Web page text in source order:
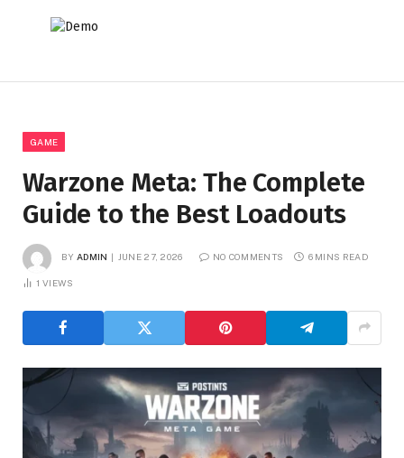
GAME
Warzone Meta: The Complete
Guide to the Best Loadouts
BY ADMIN JUNE 27, 2026 NO COMMENTS 6 MINS READ
1 VIEWS